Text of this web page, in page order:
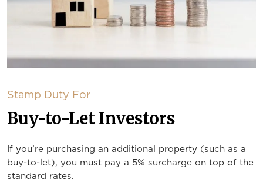
Stamp Duty For
Buy-to-Let Investors
If you’re purchasing an additional property (such as a
buy-to-let), you must pay a 5% surcharge on top of the
standard rates.